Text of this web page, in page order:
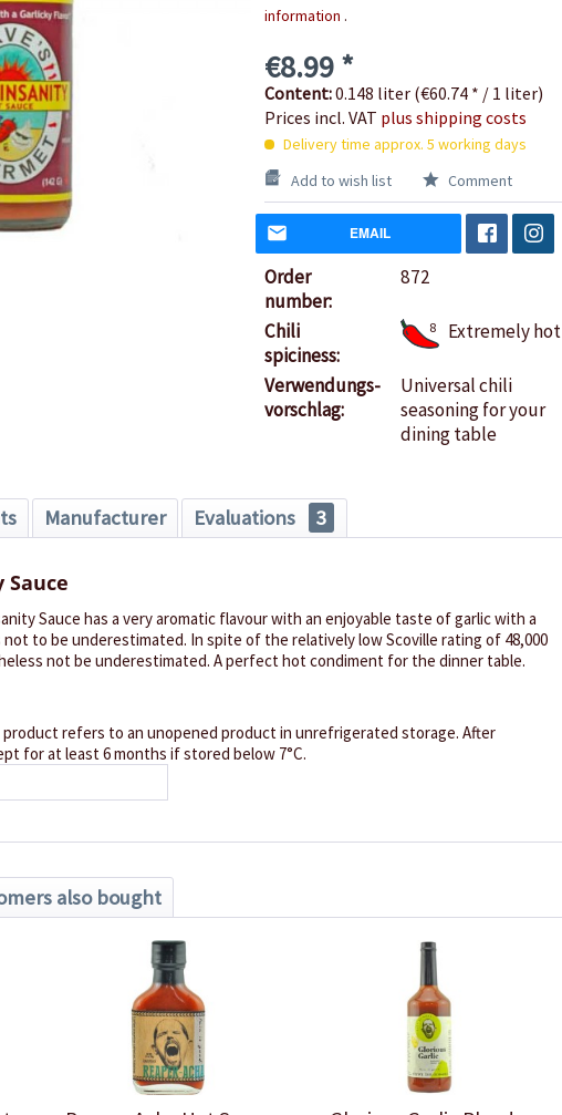
information .
€8.99 *
Content:0.148 liter (€60.74 * / 1 liter)
Prices incl. VAT plus shipping costs
Delivery time approx. 5 working days
Add to wish list
Comment
EMAIL
Order
number:
872
Chili
spiciness:
8 Extremely hot
Verwendungs-
vorschlag:
Universal chili
seasoning for your
dining table
Manufacturer Evaluations 3
Sauce has a very aromatic flavour with an enjoyable taste of garlic with a
to be underestimated. In spite of the relatively low Scoville rating of 48,000
not be underestimated. A perfect hot condiment for the dinner table.
refers to an unopened product in unrefrigerated storage. After
for at least 6 months if stored below 7°C.
also bought